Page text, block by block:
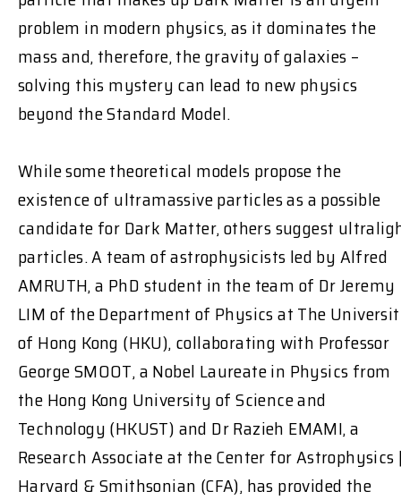
problem in modern physics, as it dominates the
mass and, therefore, the gravity of galaxies –
solving this mystery can lead to new physics
beyond the Standard Model.
While some theoretical models propose the
existence of ultramassive particles as a possible
candidate for Dark Matter, others suggest
particles. A team of astrophysicists led by Alfred
AMRUTH, a PhD student in the team of Dr Jeremy
LIM of the Department of Physics at The
of Hong Kong (HKU), collaborating with Professor
George SMOOT, a Nobel Laureate in Physics from
the Hong Kong University of Science and
Technology (HKUST) and Dr Razieh EMAMI, a
Research Associate at the Center for Astrophysics
Harvard & Smithsonian (CFA), has provided the